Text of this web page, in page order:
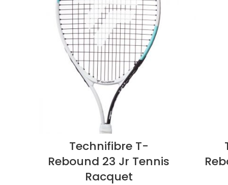
Technifibre T-
Rebound 23 Jr Tennis
Racquet